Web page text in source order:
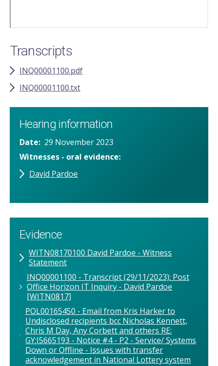
Transcripts
INQ00001100.pdf
INQ00001100.txt
Hearing information
Date
29 November 2023
Witnesses - oral evidence
David Pardoe
Evidence
WITN08170100 David Pardoe - Witness
Statement
INQ00001100 - Transcript (29/11/2023): Post
Office Horizon IT Inquiry - David Pardoe
[WITN0817]
POL00165450 - Email from Kris Harker to
Undisclosed recipients bcc Nicholas Kennett,
Chris M Day, Any Corbett and others RE:
GY:I5665193 - Notice #4 - P2 - Service/ Systems
Down or Offline - Issues with transfer
acknowledgement in National Lottery system